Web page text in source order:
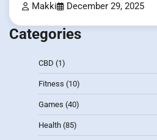
Makki December 29, 2025
Categories
CBD (1)
Fitness (10)
Games (40)
Health (85)